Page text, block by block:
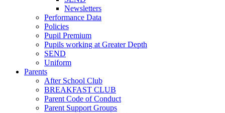
Newsletters
Performance Data
Policies
Pupil Premium
Pupils working at Greater Depth
SEND
Uniform
Parents
After School Club
BREAKFAST CLUB
Parent Code of Conduct
Parent Support Groups